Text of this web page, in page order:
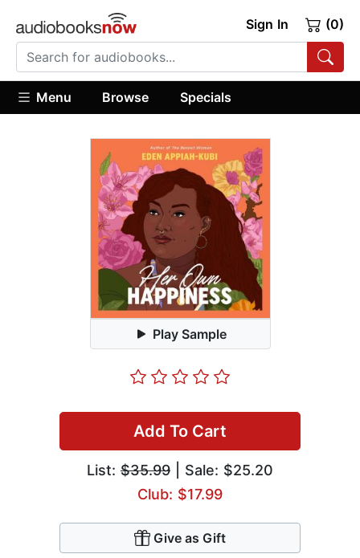
Sign In (0)
Menu Browse Specials
Play Sample
Add To Cart
List: $35.99 | Sale: $25.20
Club: $17.99
Give as Gift